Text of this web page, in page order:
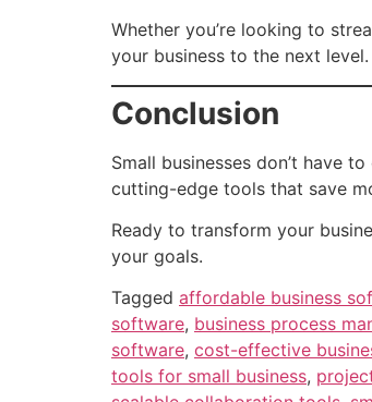
Whether you’re looking to
your business to the next level.
Conclusion
Small businesses don’t have
cutting-edge tools that save
Ready to transform your
your goals.
Tagged affordable business
software, business process
software, cost-effective
tools for small business,